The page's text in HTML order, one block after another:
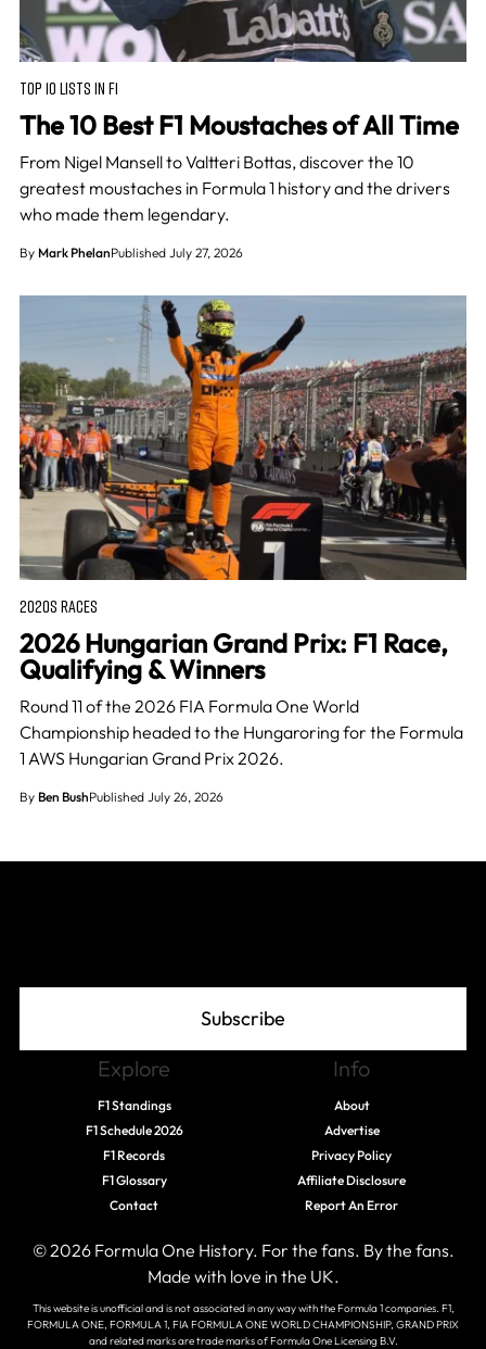
TOP 10 LISTS IN F1
The 10 Best F1 Moustaches of All Time
From Nigel Mansell to Valtteri Bottas, discover the 10
greatest moustaches in Formula 1 history and the drivers
who made them legendary.
By Mark PhelanPublished July 27, 2026
2020S RACES
2026 Hungarian Grand Prix: F1 Race,
Qualifying & Winners
Round 11 of the 2026 FIA Formula One World
Championship headed to the Hungaroring for the Formula
1 AWS Hungarian Grand Prix 2026.
By Ben BushPublished July 26, 2026
Subscribe
Explore
F1 Standings
F1 Schedule 2026
F1 Records
F1 Glossary
Contact
Info
About
Advertise
Privacy Policy
Affiliate Disclosure
Report An Error
© 2026 Formula One History. For the fans. By the fans.
Made with love in the UK.
This website is unofficial and is not associated in any way with the Formula 1 companies. F1,
FORMULA ONE, FORMULA 1, FIA FORMULA ONE WORLD CHAMPIONSHIP, GRAND PRIX
and related marks are trade marks of Formula One Licensing B.V.